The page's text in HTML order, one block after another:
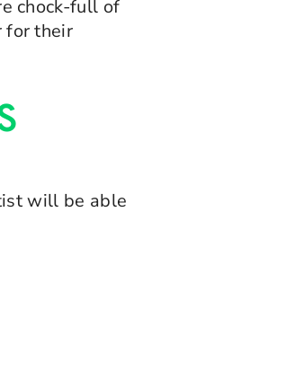
chock-full of
for their
will be able